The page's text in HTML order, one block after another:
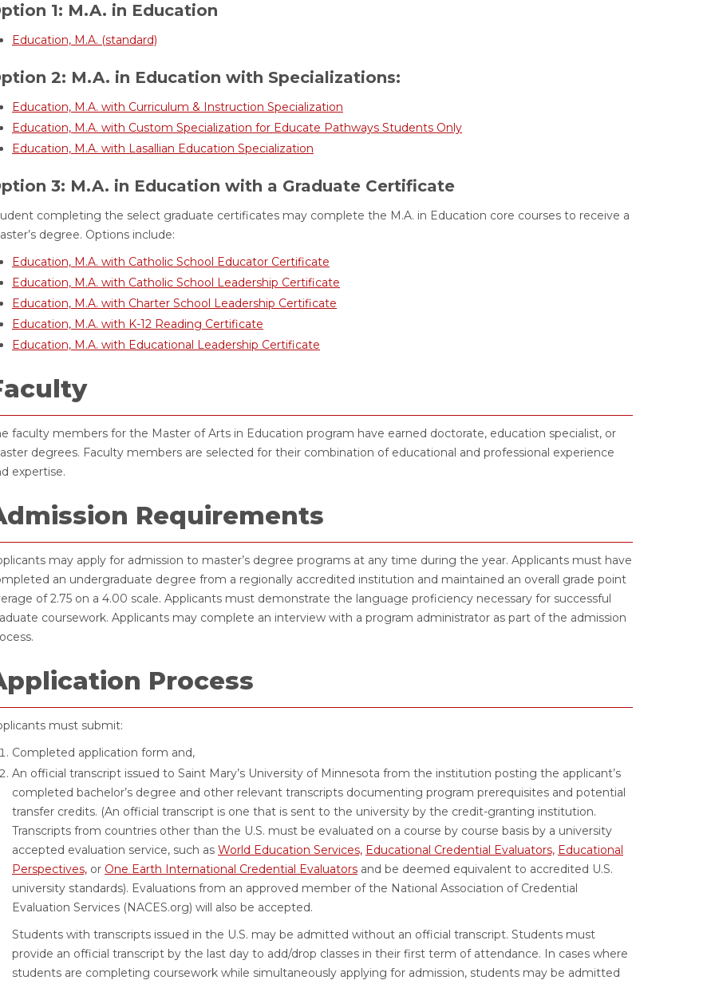
1: M.A. in Education
Education, M.A. (standard)
2: M.A. in Education with Specializations:
Education, M.A. with Curriculum & Instruction Specialization
Education, M.A. with Custom Specialization for Educate Pathways Students Only
Education, M.A. with Lasallian Education Specialization
3: M.A. in Education with a Graduate Certificate
completing the select graduate certificates may complete the M.A. in Education core courses to receive a
degree. Options include:
Education, M.A. with Catholic School Educator Certificate
Education, M.A. with Catholic School Leadership Certificate
Education, M.A. with Charter School Leadership Certificate
Education, M.A. with K-12 Reading Certificate
Education, M.A. with Educational Leadership Certificate
faculty members for the Master of Arts in Education program have earned doctorate, education specialist, or
degrees. Faculty members are selected for their combination of educational and professional experience
expertise.
Requirements
may apply for admission to master’s degree programs at any time during the year. Applicants must have
an undergraduate degree from a regionally accredited institution and maintained an overall grade point
of 2.75 on a 4.00 scale. Applicants must demonstrate the language proficiency necessary for successful
coursework. Applicants may complete an interview with a program administrator as part of the admission
Process
must submit:
Completed application form and,
An official transcript issued to Saint Mary’s University of Minnesota from the institution posting the applicant’s
completed bachelor’s degree and other relevant transcripts documenting program prerequisites and potential
transfer credits. (An official transcript is one that is sent to the university by the credit-granting institution.
Transcripts from countries other than the U.S. must be evaluated on a course by course basis by a university
accepted evaluation service, such as World Education Services, Educational Credential Evaluators, Educational
Perspectives, or One Earth International Credential Evaluators and be deemed equivalent to accredited U.S.
university standards). Evaluations from an approved member of the National Association of Credential
Evaluation Services (NACES.org) will also be accepted.
Students with transcripts issued in the U.S. may be admitted without an official transcript. Students must
provide an official transcript by the last day to add/drop classes in their first term of attendance. In cases where
students are completing coursework while simultaneously applying for admission, students may be admitted